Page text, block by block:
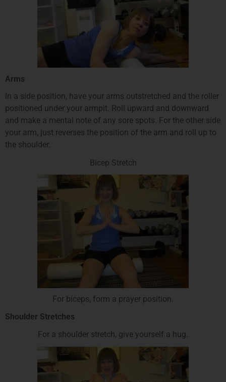
Arms
In a side position, have your arms outstretched and the roller
positioned under your armpit. Roll upward and downward
and make a mental note of any sore spots. For the other side
your arm, just reverses the position of the arm and roll up to
the shoulder.
Bicep Stretch
For biceps, form a prayer position.
Shoulder Stretches
For a shoulder stretch, give yourself a hug.